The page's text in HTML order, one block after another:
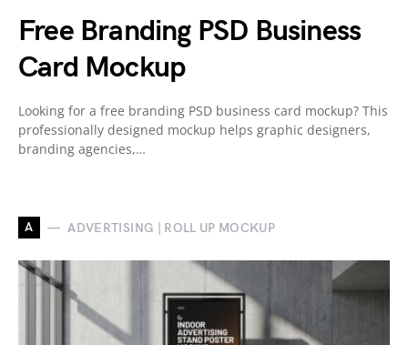
Free Branding PSD Business
Card Mockup
Looking for a free branding PSD business card mockup? This
professionally designed mockup helps graphic designers,
branding agencies,…
A ADVERTISING | ROLL UP MOCKUP